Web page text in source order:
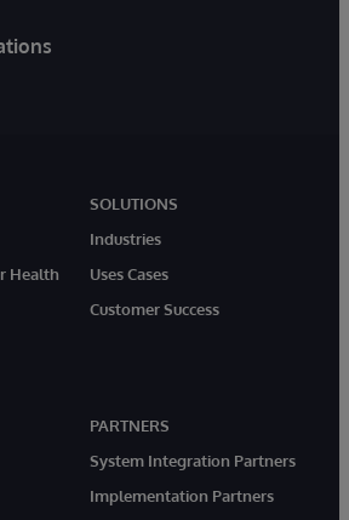
Health
SOLUTIONS
Industries
Uses Cases
Customer Success
PARTNERS
System Integration Partners
Implementation Partners